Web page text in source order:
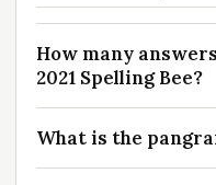
How many
2021 Spelling Bee?
What is the